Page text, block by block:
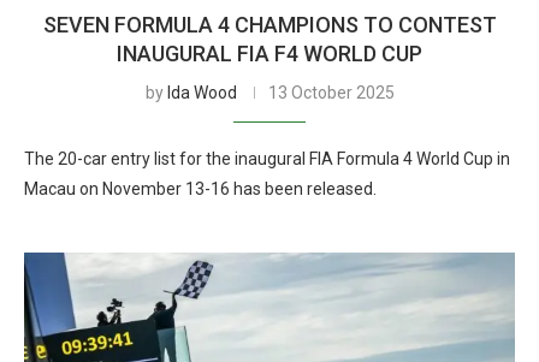
SEVEN FORMULA 4 CHAMPIONS TO CONTEST
INAUGURAL FIA F4 WORLD CUP
by Ida Wood 13 October 2025
The 20-car entry list for the inaugural FIA Formula 4 World Cup in
Macau on November 13-16 has been released.